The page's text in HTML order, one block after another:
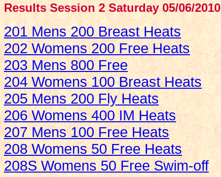
Results Session 2 Saturday 05/06/2010
201 Mens 200 Breast Heats
202 Womens 200 Free Heats
203 Mens 800 Free
204 Womens 100 Breast Heats
205 Mens 200 Fly Heats
206 Womens 400 IM Heats
207 Mens 100 Free Heats
208 Womens 50 Free Heats
208S Womens 50 Free Swim-off